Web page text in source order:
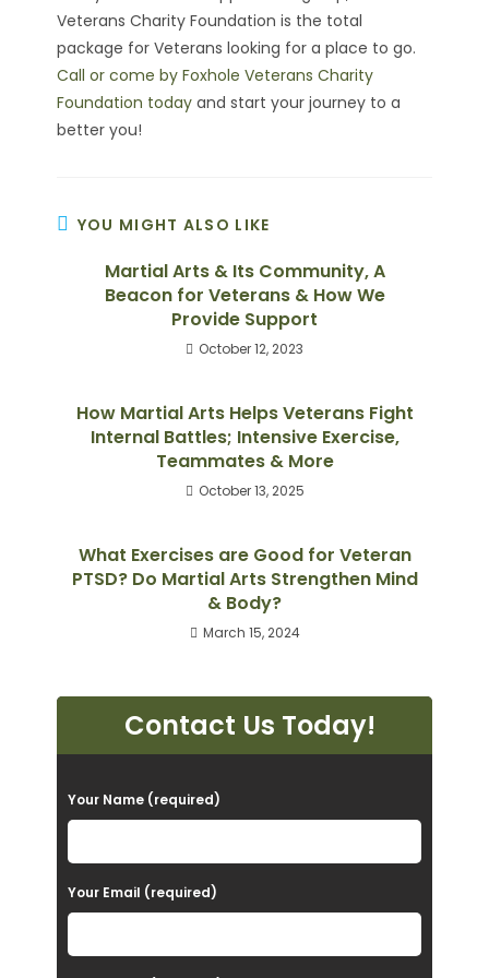
Veterans Charity Foundation is the total
package for Veterans looking for a place to go.
Call or come by Foxhole Veterans Charity
Foundation today and start your journey to a
better you!
YOU MIGHT ALSO LIKE
Martial Arts & Its Community, A
Beacon for Veterans & How We
Provide Support
October 12, 2023
How Martial Arts Helps Veterans Fight
Internal Battles; Intensive Exercise,
Teammates & More
October 13, 2025
What Exercises are Good for Veteran
PTSD? Do Martial Arts Strengthen Mind
& Body?
March 15, 2024
Contact Us Today!
P
l
e
a
e
Your Name (required)
Your Email (required)